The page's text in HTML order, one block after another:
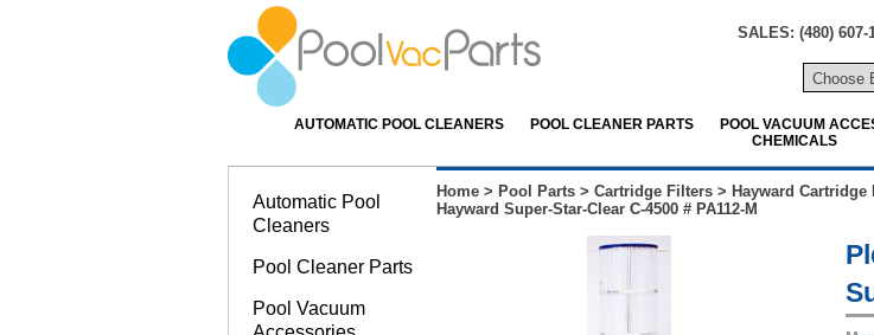
SALES: (480) 607-
AUTOMATIC POOL CLEANERS POOL CLEANER PARTS POOL VACUUM
CHEMICALS
Home > Pool Parts > Cartridge Filters > Hayward Cartridge
Hayward Super-Star-Clear C-4500 # PA112-M
Automatic Pool
Cleaners
Pool Cleaner Parts
Pool Vacuum